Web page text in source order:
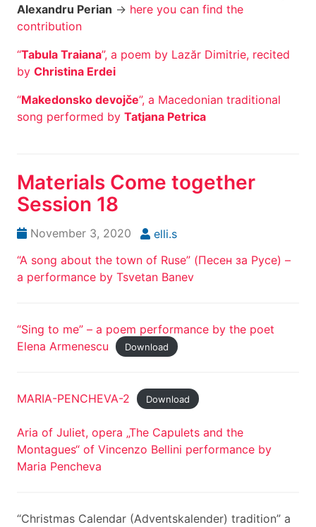
Alexandru Perian -> here you can find the
contribution
“Tabula Traiana”, a poem by Lazăr Dimitrie, recited
by Christina Erdei
“Makedonsko devojče”, a Macedonian traditional
song performed by Tatjana Petrica
Materials Come together
Session 18
November 3, 2020
elli.s
“A song about the town of Ruse” (Песен за Русе) –
a performance by Tsvetan Banev
“Sing to me” – a poem performance by the poet
Elena Armenescu
Download
MARIA-PENCHEVA-2 Download
Aria of Juliet, opera „The Capulets and the
Montagues“ of Vincenzo Bellini performance by
Maria Pencheva
“Christmas Calendar (Adventskalender) tradition” a